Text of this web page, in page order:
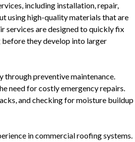
including installation, repair,
using high-quality materials that are
services are designed to quickly fix
before they develop into larger
through preventive maintenance.
need for costly emergency repairs.
and checking for moisture buildup
in commercial roofing systems.